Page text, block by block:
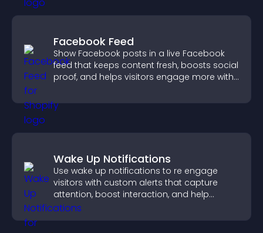
Facebook Feed
Show Facebook posts in a live Facebook
feed that keeps content fresh, boosts social
proof, and helps visitors engage more with
Wake Up Notifications
Use wake up notifications to re engage
visitors with custom alerts that capture
attention, boost interaction, and help
increase conversions across your site.